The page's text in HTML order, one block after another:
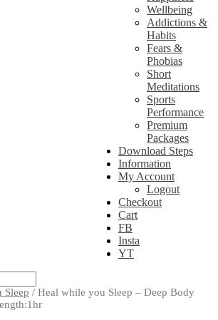
Wellbeing
Addictions &
Habits
Fears &
Phobias
Short
Meditations
Sports
Performance
Premium
Packages
Download Steps
Information
My Account
Logout
Checkout
Cart
FB
Insta
YT
Sleep / Heal while you Sleep – Deep Body